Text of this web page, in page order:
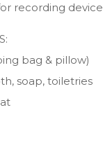
recording device
bag & pillow)
soap, toiletries